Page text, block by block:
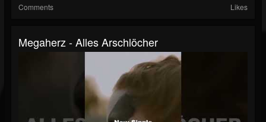
Comments Likes
Megaherz - Alles Arschlöcher